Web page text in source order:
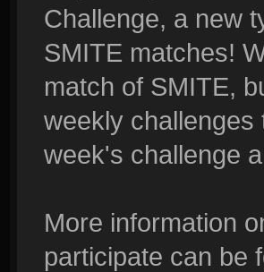
Challenge, a new
SMITE matches!
match of SMITE,
weekly
week's challenge
More information
participate can be